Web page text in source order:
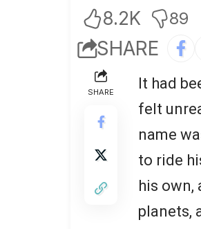
8.2K 89
SHARE
SHARE
It had
felt
name
to ride
his own,
planets,